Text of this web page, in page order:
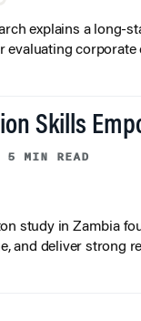
explains a long-
evaluating corporate
Skills
5 MIN READ
study in Zambia
and deliver strong